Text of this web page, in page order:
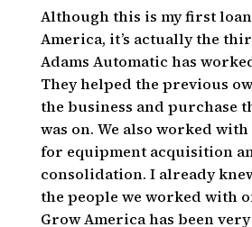
Although this is my first
America, it’s actually the
Adams Automatic has
They helped the previous
the business and purchase
was on. We also worked
for equipment acquisition
consolidation. I already
the people we worked with
Grow America has been